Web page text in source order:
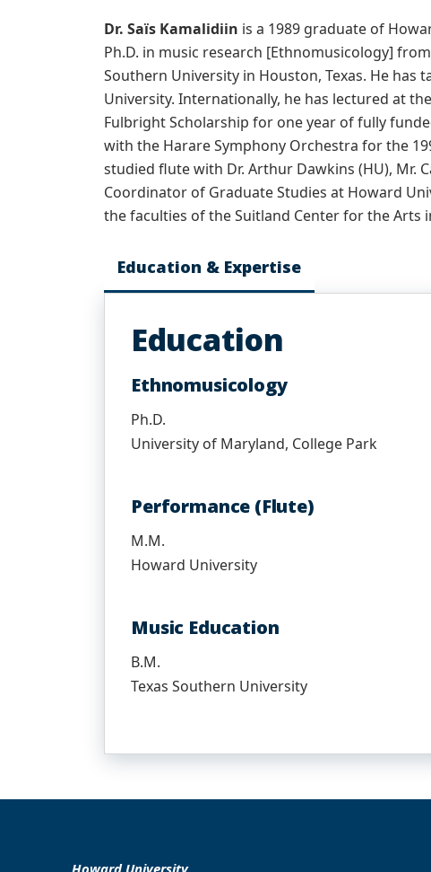
Dr. Saïs Kamalidiin is a 1989 graduate of
Ph.D. in music research [Ethnomusicology]
Southern University in Houston, Texas. He
University. Internationally, he has lectured at
Fulbright Scholarship for one year of fully
with the Harare Symphony Orchestra for the
studied flute with Dr. Arthur Dawkins (HU), Mr.
Coordinator of Graduate Studies at Howard
the faculties of the Suitland Center for the Arts
Education & Expertise
Education
Ethnomusicology
Ph.D.
University of Maryland, College Park
Performance (Flute)
M.M.
Howard University
Music Education
B.M.
Texas Southern University
Howard University